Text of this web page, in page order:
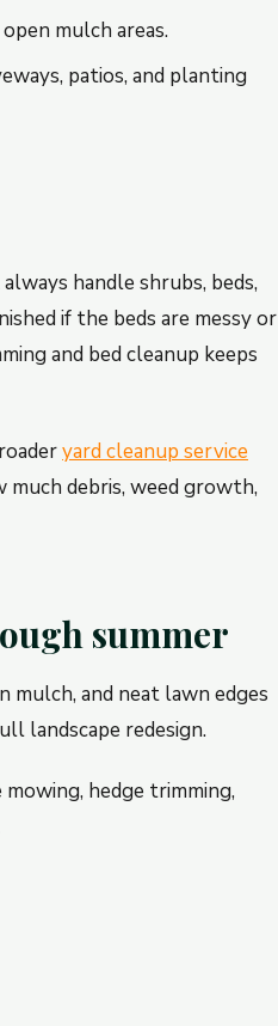
mulch areas.
patios, and planting
handle shrubs, beds,
if the beds are messy or
and bed cleanup keeps
yard cleanup service
debris, weed growth,
summer
mulch, and neat lawn edges
landscape redesign.
hedge trimming,